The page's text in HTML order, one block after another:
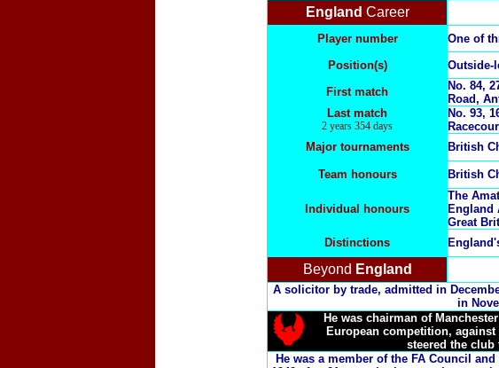
England Career
Player number One of
Position(s)
Outside-
First match
No. 84,
Road,
Last match
2 years 354 days
No. 93,
Major tournaments
British
Team honours British
Individual honours
The
England
Great
Distinctions
Beyond England
A solicitor by trade, admitted in
in
He was chairman of
European competition,
steered the
He was a member of the FA Council